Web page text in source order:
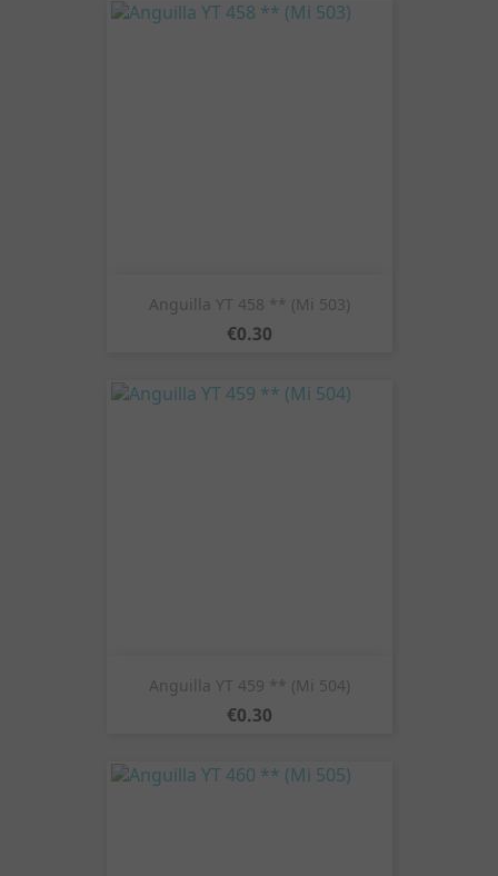
Anguilla YT 458 ** (Mi 503)
Price
€0.30
Anguilla YT 459 ** (Mi 504)
Price
€0.30